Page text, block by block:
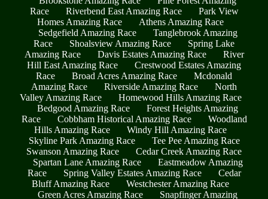
Race
Riverbend East Amazing Race
Park View
Homes Amazing Race
Athens Amazing Race
Sedgefield Amazing Race
Tanglebrook Amazing
Race
Shoalsview Amazing Race
Spring Lake
Amazing Race
Davis Estates Amazing Race
River
Hill East Amazing Race
Crestwood Estates Amazing
Race
Broad Acres Amazing Race
Mcdonald
Amazing Race
Riverside Amazing Race
North
Valley Amazing Race
Homewood Hills Amazing Race
Bedgood Amazing Race
Forest Heights Amazing
Race
Cobbham Historical Amazing Race
Woodland
Hills Amazing Race
Windy Hill Amazing Race
Skyline Park Amazing Race
Tee Pee Amazing Race
Swanson Amazing Race
Cedar Creek Amazing Race
Spartan Lane Amazing Race
Eastmeadow Amazing
Race
Spring Valley Estates Amazing Race
Cedar
Bluff Amazing Race
Westchester Amazing Race
Green Acres Amazing Race
Snapfinger Amazing